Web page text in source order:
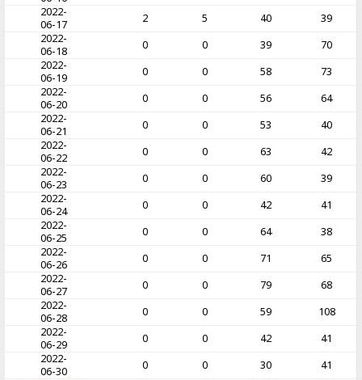
2022-
06-17
2 5 40
39
2022-
06-18
0 0 39
70
2022-
06-19
0 0 58
73
2022-
06-20
0 0 56
64
2022-
06-21
0 0 53
40
2022-
06-22
0 0 63
42
2022-
06-23
0 0 60
39
2022-
06-24
0 0 42
41
2022-
06-25
0 0 64
38
2022-
06-26
0 0 71
65
2022-
06-27
0 0 79
68
2022-
06-28
0 0 59
108
2022-
06-29
0 0 42
41
2022-
06-30
0 0 30
41